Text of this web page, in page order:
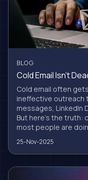
BLOG
Cold Email Isn’t
Cold email often
ineffective outreach
messages, LinkedIn
But here’s the truth:
most people are
25-Nov-2025